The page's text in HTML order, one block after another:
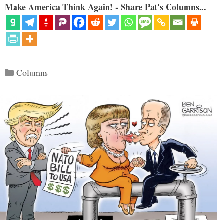
Make America Think Again! - Share Pat's Columns...
Categories
Columns